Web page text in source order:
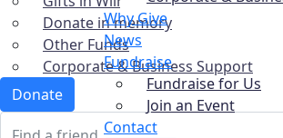
Donate in memory
Other Funds
Corporate & Business Support
Donate
Why Give
News
Fundraise
Fundraise for Us
Join an Event
Contact